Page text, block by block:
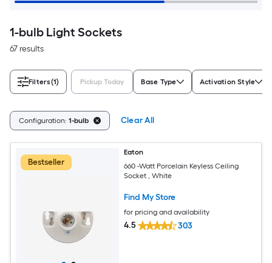
1-bulb Light Sockets
67 results
Filters(1) Pickup Today Base Type Activation Style
Configuration: 1-bulb Clear All
Bestseller
Eaton
660 -Watt Porcelain Keyless Ceiling
Socket , White
Find My Store
for pricing and availability
4.5 303